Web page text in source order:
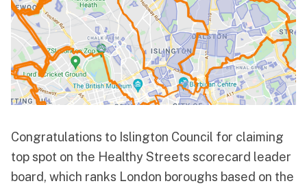
Congratulations to Islington Council for claiming
top spot on the Healthy Streets scorecard leader
board, which ranks London boroughs based on the